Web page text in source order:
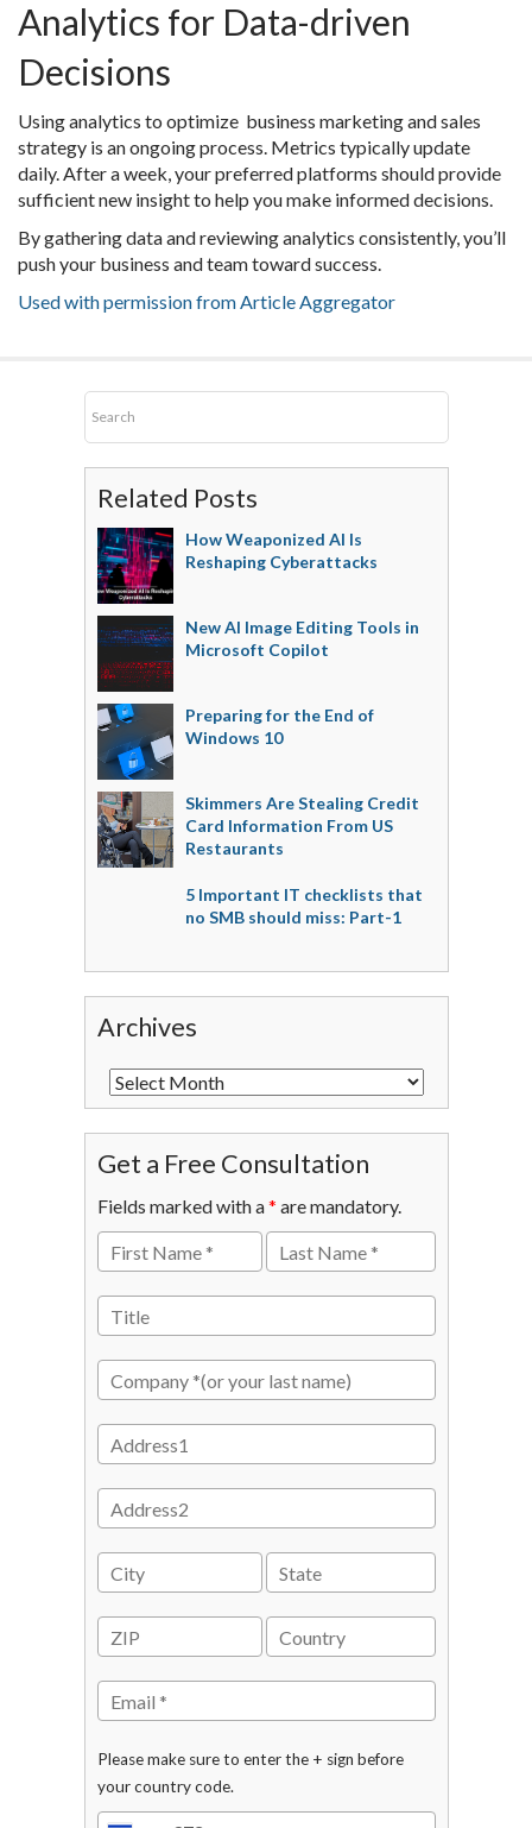
Analytics for Data-driven
Decisions
Using analytics to optimize business marketing and sales
strategy is an ongoing process. Metrics typically update
daily. After a week, your preferred platforms should provide
sufficient new insight to help you make informed decisions.
By gathering data and reviewing analytics consistently, you’ll
push your business and team toward success.
Used with permission from Article Aggregator
Related Posts
How Weaponized AI Is
Reshaping Cyberattacks
New AI Image Editing Tools in
Microsoft Copilot
Preparing for the End of
Windows 10
Skimmers Are Stealing Credit
Card Information From US
Restaurants
5 Important IT checklists that
no SMB should miss: Part-1
Archives
Get a Free Consultation
Fields marked with a* are mandatory.
Please make sure to enter the + sign before
your country code.